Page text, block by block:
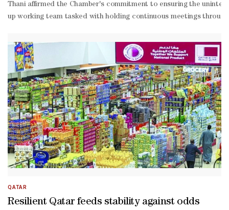
Thani affirmed the Chamber's commitment to ensuring the
up working team tasked with holding continuous meetings
QATAR
Resilient Qatar feeds stability against odds